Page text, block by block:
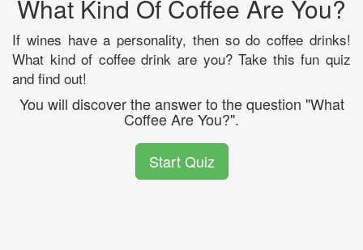
What Kind Of Coffee Are You?
If wines have a personality, then so do coffee drinks!
What kind of coffee drink are you? Take this fun quiz
and find out!
You will discover the answer to the question "What
Coffee Are You?".
Start Quiz